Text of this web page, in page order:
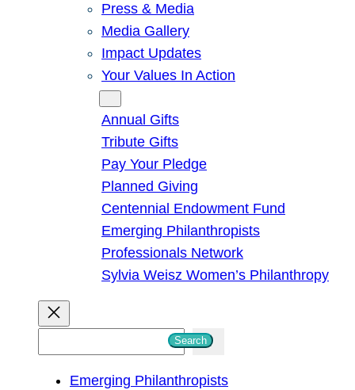
Press & Media
Media Gallery
Impact Updates
Your Values In Action
Annual Gifts
Tribute Gifts
Pay Your Pledge
Planned Giving
Centennial Endowment Fund
Emerging Philanthropists
Professionals Network
Sylvia Weisz Women’s Philanthropy
Search
Emerging Philanthropists